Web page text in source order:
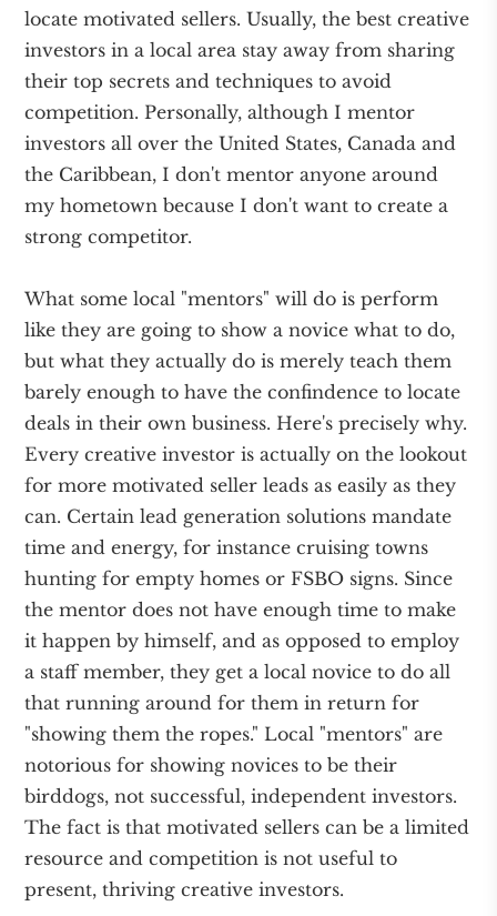
locate motivated sellers. Usually, the best creative
investors in a local area stay away from sharing
their top secrets and techniques to avoid
competition. Personally, although I mentor
investors all over the United States, Canada and
the Caribbean, I don't mentor anyone around
my hometown because I don't want to create a
strong competitor.
What some local "mentors" will do is perform
like they are going to show a novice what to do,
but what they actually do is merely teach them
barely enough to have the confindence to locate
deals in their own business. Here's precisely why.
Every creative investor is actually on the lookout
for more motivated seller leads as easily as they
can. Certain lead generation solutions mandate
time and energy, for instance cruising towns
hunting for empty homes or FSBO signs. Since
the mentor does not have enough time to make
it happen by himself, and as opposed to employ
a staff member, they get a local novice to do all
that running around for them in return for
"showing them the ropes." Local "mentors" are
notorious for showing novices to be their
birddogs, not successful, independent investors.
The fact is that motivated sellers can be a limited
resource and competition is not useful to
present, thriving creative investors.